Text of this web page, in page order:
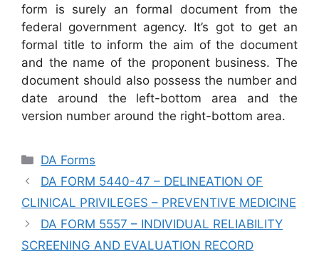
form is surely an formal document from the
federal government agency. It’s got to get an
formal title to inform the aim of the document
and the name of the proponent business. The
document should also possess the number and
date around the left-bottom area and the
version number around the right-bottom area.
Categories
DA Forms
DA FORM 5440-47 – DELINEATION OF
CLINICAL PRIVILEGES – PREVENTIVE MEDICINE
DA FORM 5557 – INDIVIDUAL RELIABILITY
SCREENING AND EVALUATION RECORD